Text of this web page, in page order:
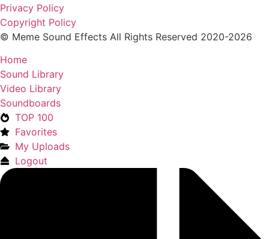
Privacy Policy
Copyright Policy
© Meme Sound Effects All Rights Reserved 2020-2026
Home
Sound Library
Video Library
Soundboards
TOP 100
Favorites
My Uploads
Logout